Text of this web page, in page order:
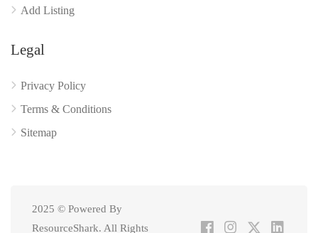
Add Listing
Legal
Privacy Policy
Terms & Conditions
Sitemap
2025 © Powered By
ResourceShark. All Rights